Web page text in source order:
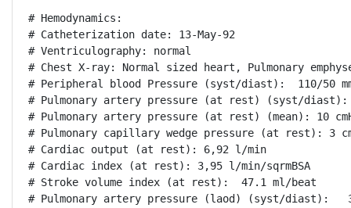
# Hemodynamics:
# Catheterization date: 13-May-92
# Ventriculography: normal
# Chest X-ray: Normal sized heart, Pulmonary
# Peripheral blood Pressure (syst/diast):  110/50
# Pulmonary artery pressure (at rest) (syst/diast):
# Pulmonary artery pressure (at rest) (mean): 10
# Pulmonary capillary wedge pressure (at rest): 3
# Cardiac output (at rest): 6,92 l/min
# Cardiac index (at rest): 3,95 l/min/sqrmBSA
# Stroke volume index (at rest):  47.1 ml/beat
# Pulmonary artery pressure (laod) (syst/diast):